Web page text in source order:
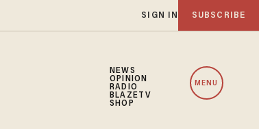
SIGN IN SUBSCRIBE
NEWS
OPINION
RADIO
BLAZETV
SHOP
MENU